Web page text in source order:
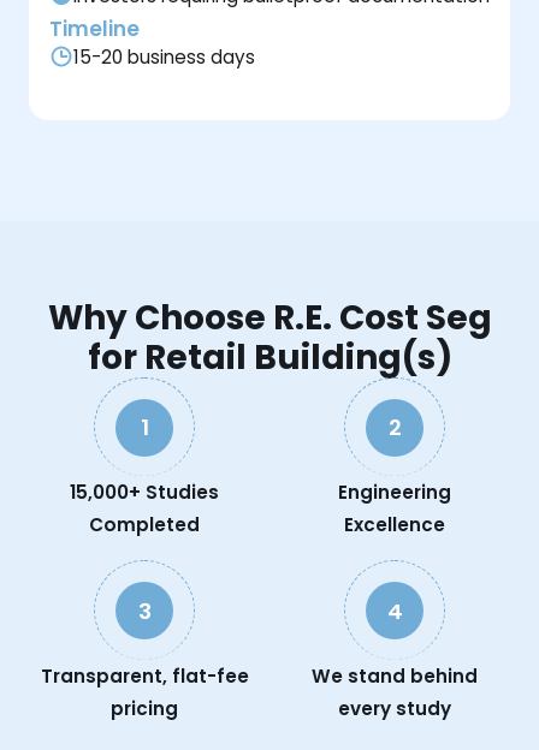
Timeline
15-20 business days
Why Choose R.E. Cost Seg
for Retail Building(s)
1
15,000+ Studies
Completed
2
Engineering
Excellence
3
Transparent, flat-fee
pricing
4
We stand behind
every study